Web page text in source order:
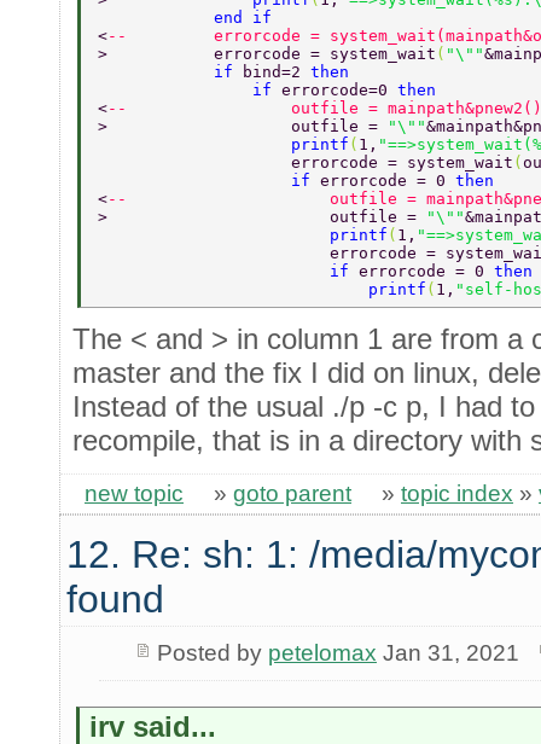
            end if
<--         errorcode =
>           errorcode = system_wait ( "\""
            if
bind=2 then
                if
errorcode=0 then
<--                 outfile =
>                   outfile =
"\""
                    printf
( 1,
                    errorcode = system_wait
(
                    if
errorcode = 0 then
<--                     outfile =
>                       outfile =
"\""
                        printf
( 1,
errorcode =
                        if
errorcode = 0 then
                            printf
( 1, "self-
The < and > in column 1 are from a
master and the fix I did on linux,
Instead of the usual ./p -c p, I had
recompile, that is in a directory with
new topic » goto parent » topic index »
12. Re: sh: 1: /media/
found
Posted by petelomax Jan 31, 2021
irv said...